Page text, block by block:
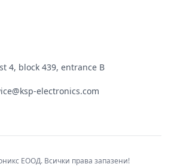
4, block 439, entrance B
electronics.com
ЕООД. Всички права запазени!